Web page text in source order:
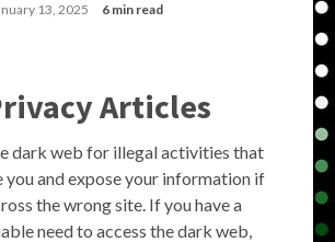
13, 2025 6 min read
Articles
dark web for illegal activities that
and expose your information if
the wrong site. If you have a
need to access the dark web,